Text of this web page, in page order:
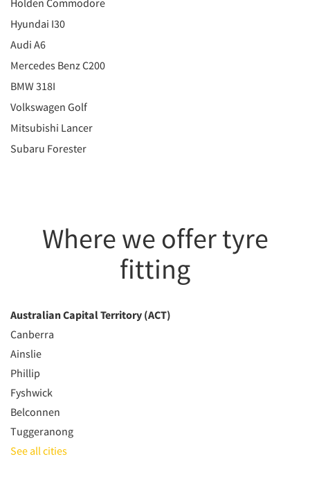
Holden Commodore
Hyundai I30
Audi A6
Mercedes Benz C200
BMW 318I
Volkswagen Golf
Mitsubishi Lancer
Subaru Forester
Where we offer tyre
fitting
Australian Capital Territory (ACT)
Canberra
Ainslie
Phillip
Fyshwick
Belconnen
Tuggeranong
See all cities